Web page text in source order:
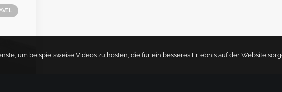
um beispielsweise Videos zu hosten, die für ein besseres Erlebnis auf der Website